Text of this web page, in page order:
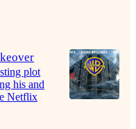
plot
his and
Netflix